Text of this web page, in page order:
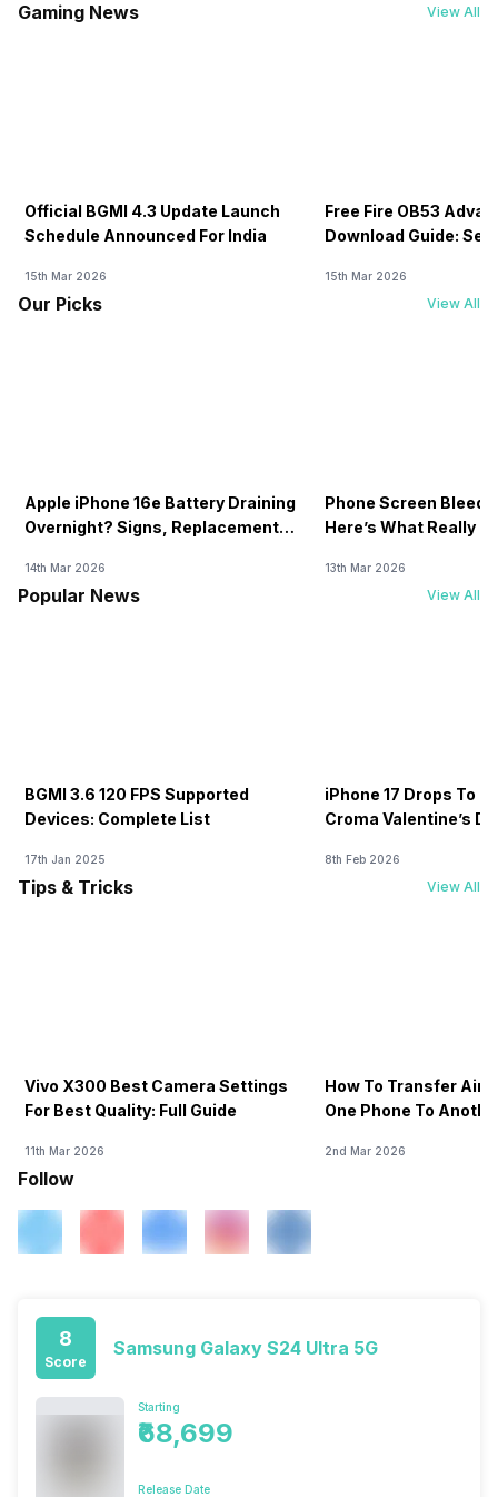
Gaming News View All
Official BGMI 4.3 Update Launch
Schedule Announced For India
15th Mar 2026
Free Fire OB53
Download Guide:
15th Mar 2026
Our Picks View All
Apple iPhone 16e Battery Draining
Overnight? Signs, Replacement
14th Mar 2026
Phone Screen
Here’s What Really
13th Mar 2026
Popular News View All
BGMI 3.6 120 FPS Supported
Devices: Complete List
17th Jan 2025
iPhone 17 Drops To
Croma Valentine’s
8th Feb 2026
Tips & Tricks View All
Vivo X300 Best Camera Settings
For Best Quality: Full Guide
11th Mar 2026
How To Transfer
One Phone To
2nd Mar 2026
Follow
8
Score
Samsung Galaxy S24 Ultra 5G
Starting
₹68,699
Release Date